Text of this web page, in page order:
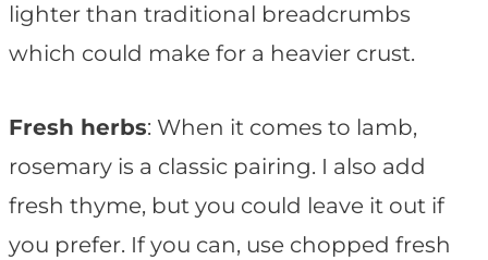
lighter than traditional breadcrumbs
which could make for a heavier crust.
Fresh herbs: When it comes to lamb,
rosemary is a classic pairing. I also add
fresh thyme, but you could leave it out if
you prefer. If you can, use chopped fresh